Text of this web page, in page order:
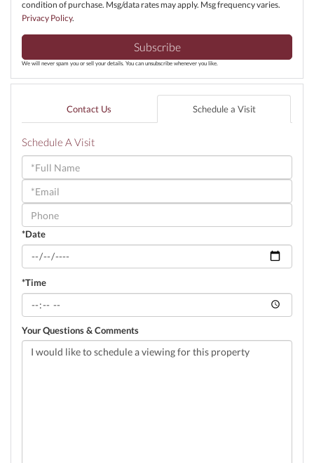
condition of purchase. Msg/data rates may apply. Msg frequency varies.
Privacy Policy.
Subscribe
We will never spam you or sell your details. You can unsubscribe whenever you like.
Contact Us Schedule a Visit
Schedule A Visit
Schedule
a
Visit
*Date
*Time
Your Questions & Comments